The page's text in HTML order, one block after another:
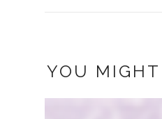
YOU